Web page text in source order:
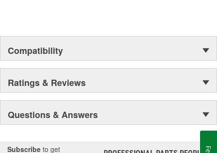
Compatibility
Ratings & Reviews
Questions & Answers
Subscribe to get
®